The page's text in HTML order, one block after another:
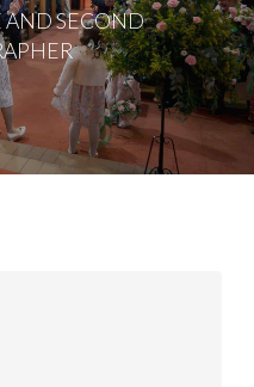
AND SECOND